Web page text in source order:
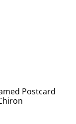
Postcard